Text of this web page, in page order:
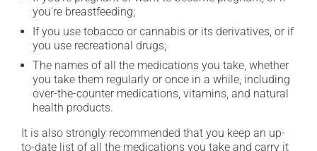
you're breastfeeding;
If you use tobacco or cannabis or its derivatives, or if
you use recreational drugs;
The names of all the medications you take, whether
you take them regularly or once in a while, including
over-the-counter medications, vitamins, and natural
health products.
It is also strongly recommended that you keep an up-
to-date list of all the medications you take and carry it